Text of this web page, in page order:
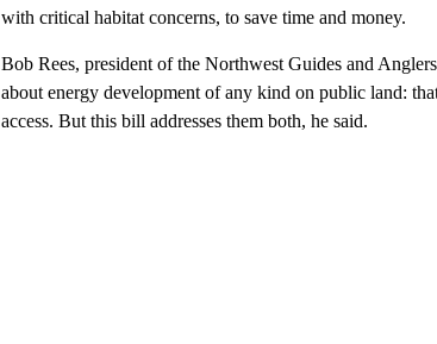
with critical habitat concerns, to save time and money.
Bob Rees, president of the Northwest Guides and
about energy development of any kind on public land:
access. But this bill addresses them both, he said.